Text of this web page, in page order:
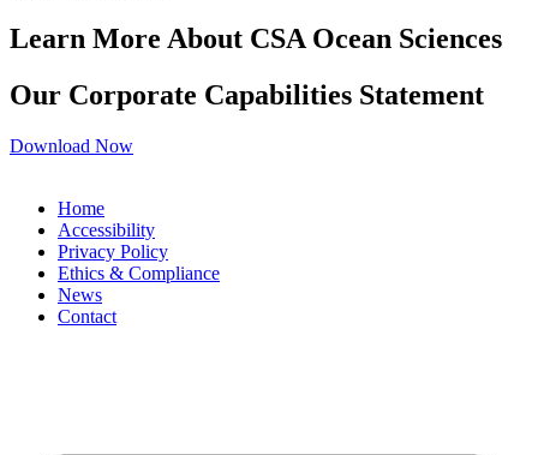
Learn More About CSA Ocean Sciences
Our Corporate Capabilities Statement
Download Now
Home
Accessibility
Privacy Policy
Ethics & Compliance
News
Contact